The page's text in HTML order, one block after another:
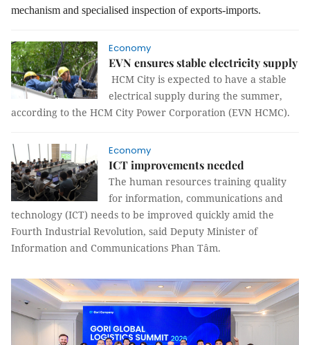
mechanism and specialised inspection of exports-imports.
Economy
EVN ensures stable electricity supply
HCM City is expected to have a stable
electrical supply during the summer,
according to the HCM City Power Corporation (EVN HCMC).
Economy
ICT improvements needed
The human resources training quality
for information, communications and
technology (ICT) needs to be improved quickly amid the
Fourth Industrial Revolution, said Deputy Minister of
Information and Communications Phan Tâm.